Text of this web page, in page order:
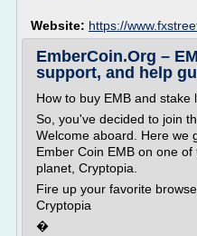
Website: https://
EmberCoin.Org –
support, and help
How to buy EMB and stake
So, you've decided to join
Welcome aboard. Here we
Ember Coin EMB on one
planet, Cryptopia.
Fire up your favorite
Cryptopia
�